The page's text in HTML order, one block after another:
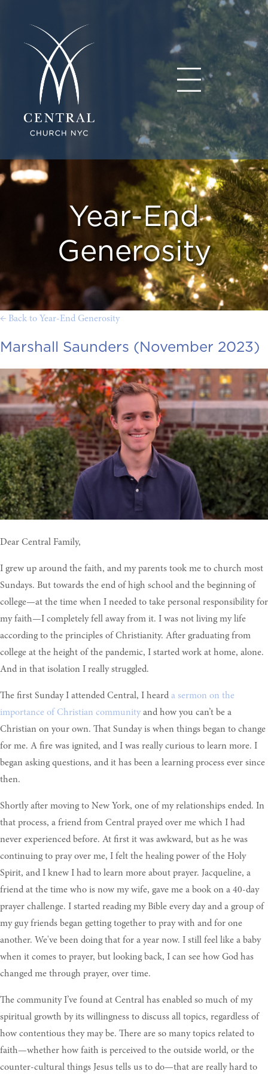
Year-End
Generosity
← Back to Year-End Generosity
Marshall Saunders (November 2023)
Dear Central Family,
I grew up around the faith, and my parents took me to church most
Sundays. But towards the end of high school and the beginning of
college—at the time when I needed to take personal responsibility for
my faith—I completely fell away from it. I was not living my life
according to the principles of Christianity. After graduating from
college at the height of the pandemic, I started work at home, alone.
And in that isolation I really struggled.
The first Sunday I attended Central, I heard a sermon on the
importance of Christian communityand how you can’t be a
Christian on your own. That Sunday is when things began to change
for me. A fire was ignited, and I was really curious to learn more. I
began asking questions, and it has been a learning process ever since
then.
Shortly after moving to New York, one of my relationships ended. In
that process, a friend from Central prayed over me which I had
never experienced before. At first it was awkward, but as he was
continuing to pray over me, I felt the healing power of the Holy
Spirit, and I knew I had to learn more about prayer. Jacqueline, a
friend at the time who is now my wife, gave me a book on a 40-day
prayer challenge. I started reading my Bible every day and a group of
my guy friends began getting together to pray with and for one
another. We've been doing that for a year now. I still feel like a baby
when it comes to prayer, but looking back, I can see how God has
changed me through prayer, over time.
The community I’ve found at Central has enabled so much of my
spiritual growth by its willingness to discuss all topics, regardless of
how contentious they may be. There are so many topics related to
faith—whether how faith is perceived to the outside world, or the
counter-cultural things Jesus tells us to do—that are really hard to